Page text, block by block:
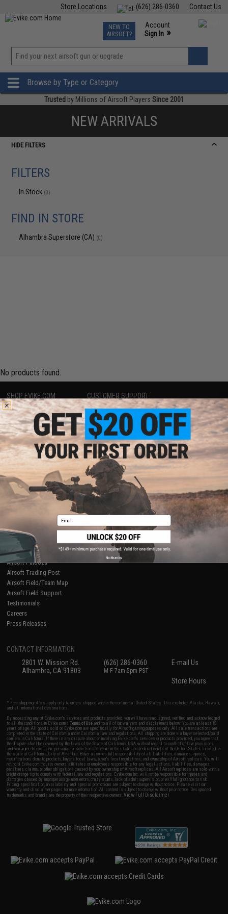
Contact Us
(626) 286-0360
Store Locations
TCG Events
Phone Support M-F 7am-5pm PST
NEW TO
AIRSOFT?
Account
Sign In »
»
Browse by Type or Category
Trusted by Millions of Airsoft Players Since 2001
NEW ARRIVALS
HIDE FILTERS
FILTERS
In Stock (0)
FIND IN STORE
Alhambra Superstore (CA) (0)
No products found.
SHOP EVIKE.COM
Airsoft|Fishing| Air Gun
Epic Deals
Shop by Brand
Store Locations
Licensed & Exclusives
About Evike.com
Ordering Information
International Orders
Evike-Europe.com
Coupon Codes
CUSTOMER SUPPORT
Price Match
Return or Repair Service
Product Lookup
FAQ
Policies & Warranty
Newsletter
Privacy Policy
Terms of Use
Disclaimer
RESOURCES
Gaming & Special Events
Evike.com Blog & Articles
AirsoftCON
Airsoft Palooza
Airsoft Trading Post
Airsoft Field/Team Map
Airsoft Field Support
Testimonials
Careers
Press Releases
CONTACT INFORMATION
2801 W. Mission Rd.
Alhambra, CA 91803
(626) 286-0360
M-F 7am-5pm PST
E-mail Us
Store Hours
* Free shipping offers apply only to orders shipped within the continental United States. This excludes Alaska, Hawaii,
and all international destinations.
By accessing any of Evike.com's services and products provided, you will have read, agreed, verified and acknowledged
to all the conditions in Evike.com'sTerms of Use and to all of our waivers and disclaimers below: You are at least 18
years of age. All goods sold on Evike.com are specifically for Airsoft gaming purposes only. All sale transactions are
completed in the state of California under California law and regulations. All shipping are done via buyer selected/paid
carriers in California. If there is any dispute about or involving Evike.com's services or products provided, you agree that
the dispute shall be governed by the laws of the State of California, USA, without regard to conflict of law provisions
and you agree to exclusive personal jurisdiction and venue in the state and federal courts of the United States located in
the state of California, City of Alhambra. Buyer assumes full responsibility of all liabilities, damages, injuries,
modifications done to products, buyer's local laws, buyer's local regulations, and ownership of Airsoft replicas. You will
not hold Evike.com Inc., its owners, affiliates or employees responsible for any legal actions, liabilities, damages,
penalties, claims, or other obligations caused by your ownership of Airsoft replicas. All Airsoft replicas are sold with a
bright orange tip to comply with federal law and regulations. Evike.com Inc. will not be responsible for injuries and
damages caused by improper usage, user errors, crazy stunts, lack of adult supervision, or willful ignorance to risk.
Pricing, specification, availability and special promotions are subject to change without notice. Please visit our
warranty and disclaimer pages for more information. All content is subject to change without prior notice. Designated
trademarks and brands are the property of their respective owners.View Full Disclaimer
Email
No thanks